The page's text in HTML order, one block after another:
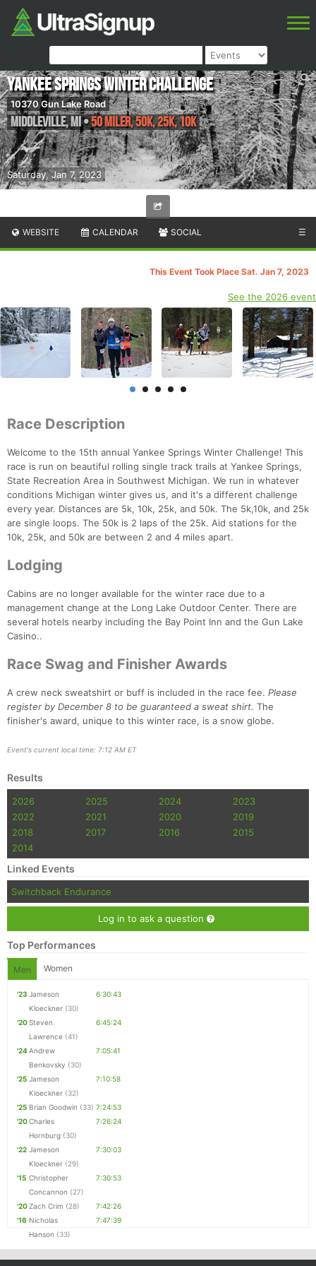
Saturday, Jan 7, 2023
Yankee Springs Winter Challenge
10370 Gun Lake Road
Middleville,MI•50 Miler, 50K, 25K, 10K
WEBSITE CALENDAR SOCIAL ☰
This Event Took Place Sat. Jan 7, 2023
See the 2026 event
Race Description
Welcome to the 15th annual Yankee Springs Winter Challenge! This
race is run on beautiful rolling single track trails at Yankee Springs,
State Recreation Area in Southwest Michigan. We run in whatever
conditions Michigan winter gives us, and it's a different challenge
every year. Distances are 5k, 10k, 25k, and 50k. The 5k,10k, and 25k
are single loops. The 50k is 2 laps of the 25k. Aid stations for the
10k, 25k, and 50k are between 2 and 4 miles apart.
Lodging
Cabins are no longer available for the winter race due to a
management change at the Long Lake Outdoor Center. There are
several hotels nearby including the Bay Point Inn and the Gun Lake
Casino..
Race Swag and Finisher Awards
A crew neck sweatshirt or buff is included in the race fee. Please
register by December 8 to be guaranteed a sweat shirt. The
finisher's award, unique to this winter race, is a snow globe.
Event's current local time: 7:12 AM ET
Results
2026 2025 2024
2023
2022
2021 2020
2019
2018
2017 2016
2015
2014
Linked Events
Switchback Endurance
Log in to ask a question
Top Performances
Men Women
'23 Jameson
Kloeckner (30)
6:30:43
'20Steven
Lawrence (41)
6:45:24
'24Andrew
Benkovsky (30)
7:05:41
'25 Jameson
Kloeckner (32)
7:10:58
'25 Brian Goodwin (33) 7:24:53
'20Charles
Hornburg (30)
7:26:24
'22 Jameson
Kloeckner (29)
7:30:03
'15 Christopher
Concannon (27)
7:30:53
'20Zach Crim (28)
7:42:26
'16 Nicholas
Hanson (33)
7:47:39